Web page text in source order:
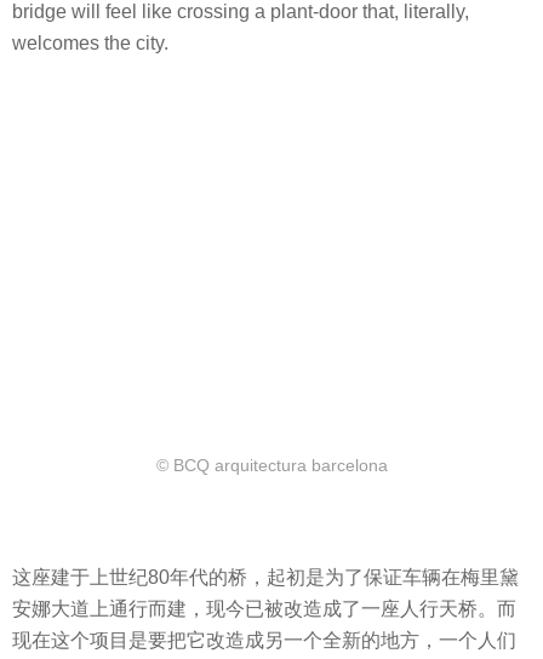
bridge will feel like crossing a plant-door that, literally,
welcomes the city.
© BCQ arquitectura barcelona
这座建于上世纪80年代的桥，起初是为了保证车辆在梅里黛
安娜大道上通行而建，现今已被改造成了一座人行天桥。而
现在这个项目是要把它改造成另一个全新的地方，一个人们